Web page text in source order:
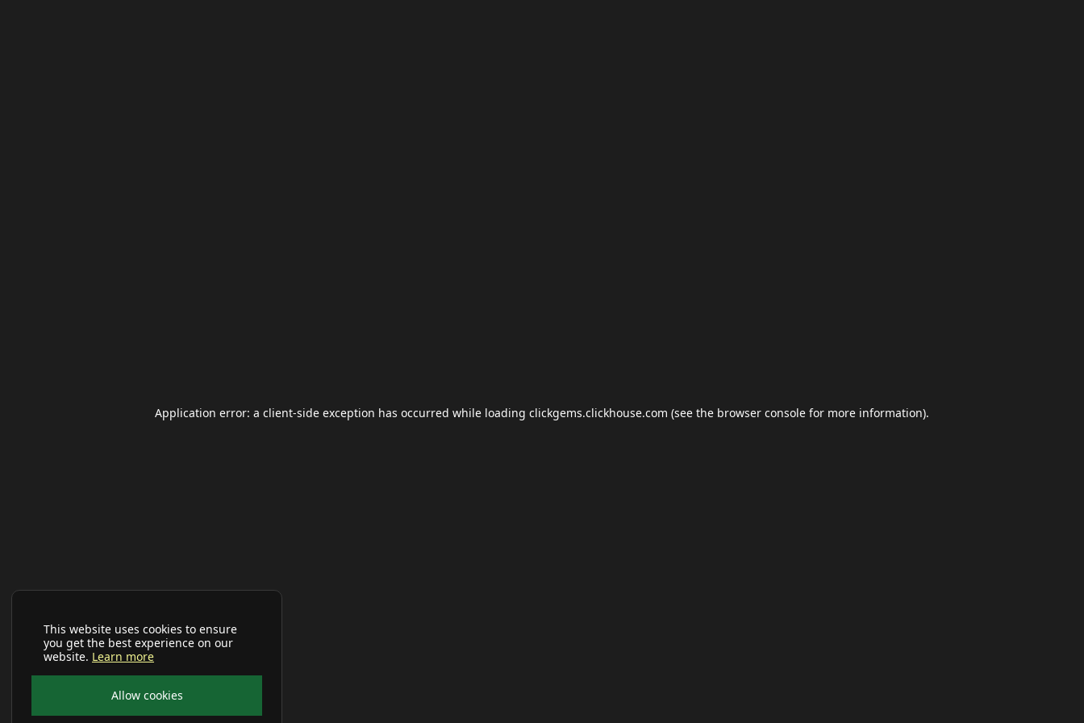
This website uses cookies to ensure
you get the best experience on our
website. Learn more
Allow cookies
Application error: a client-side exception has occurred while loading clickgems.clickhouse.com (see the browser console for more information).